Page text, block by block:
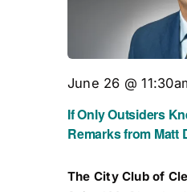
If Only Outsiders
Remarks from Matt
June 26 @
The City Club of